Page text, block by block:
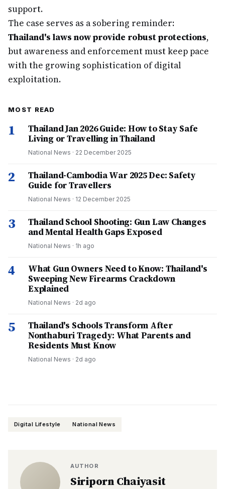
support.
The case serves as a sobering reminder:
Thailand's laws now provide robust protections,
but awareness and enforcement must keep pace
with the growing sophistication of digital
exploitation.
MOST READ
1
Thailand Jan 2026 Guide: How to Stay Safe
Living or Travelling in Thailand
National News · 22 December 2025
2
Thailand-Cambodia War 2025 Dec: Safety
Guide for Travellers
National News · 12 December 2025
3
Thailand School Shooting: Gun Law Changes
and Mental Health Gaps Exposed
National News · 1h ago
4
What Gun Owners Need to Know: Thailand's
Sweeping New Firearms Crackdown
Explained
National News · 2d ago
5
Thailand's Schools Transform After
Nonthaburi Tragedy: What Parents and
Residents Must Know
National News · 2d ago
Digital Lifestyle National News
AUTHOR
Siriporn Chaiyasit